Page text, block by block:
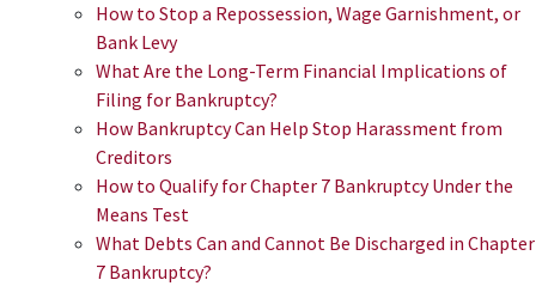
How to Stop a Repossession, Wage Garnishment, or
Bank Levy
What Are the Long-Term Financial Implications of
Filing for Bankruptcy?
How Bankruptcy Can Help Stop Harassment from
Creditors
How to Qualify for Chapter 7 Bankruptcy Under the
Means Test
What Debts Can and Cannot Be Discharged in Chapter
7 Bankruptcy?